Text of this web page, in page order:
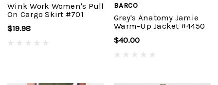
Wink Work Women's Pull
On Cargo Skirt #701
$19.98
BARCO
Grey's Anatomy Jamie
Warm-Up Jacket #4450
$40.00